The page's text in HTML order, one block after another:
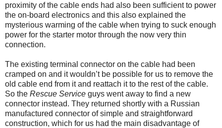
proximity of the cable ends had also been sufficient to power
the on-board electronics and this also explained the
mysterious warming of the cable when trying to suck enough
power for the starter motor through the now very thin
connection.
The existing terminal connector on the cable had been
cramped on and it wouldn’t be possible for us to remove the
old cable end from it and reattach it to the rest of the cable.
So the Rescue Service guys went away to find a new
connector instead. They returned shortly with a Russian
manufactured connector of simple and straightforward
construction, which for us had the main disadvantage of